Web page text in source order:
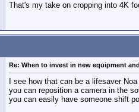
That's my take on cropping into 4K
Re: When to invest in new equipment
I see how that can be a lifesaver
you can reposition a camera in the
you can easily have someone shift